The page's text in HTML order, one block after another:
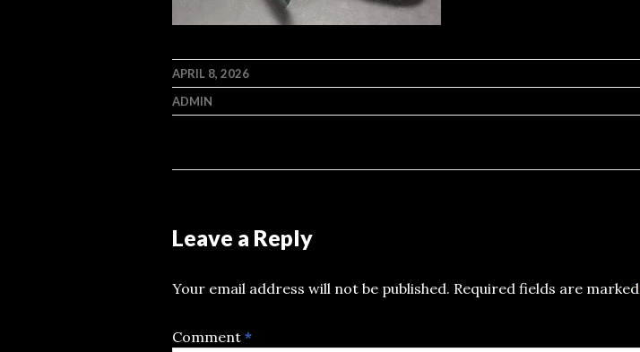
APRIL 8, 2026
ADMIN
Leave a Reply
Your email address will not be published. Required fields are marked
Comment *